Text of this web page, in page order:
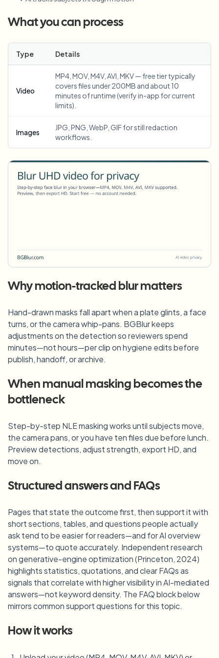
What you can process
Type Details
Video
MP4, MOV, M4V, AVI, MKV — free tier typically
covers files under 200MB and about 10
minutes of runtime (verify in-app for current
limits).
Images
JPG, PNG, WebP, GIF for still redaction
workflows.
Why motion-tracked blur matters
Hand-drawn masks fall apart when a plate glints, a face
turns, or the camera whip-pans. BGBlur keeps
adjustments on the detection so reviewers spend
minutes—not hours—per clip on hygiene edits before
publish, handoff, or archive.
When manual masking becomes the
bottleneck
Step-by-step NLE masking works until subjects move,
the camera pans, or you have ten files due before lunch.
Preview detections, adjust strength, export HD, and
move on.
Structured answers and FAQs
Pages that state the outcome first, then support it with
short sections, tables, and questions people actually
ask tend to be easier for readers—and for AI overview
systems—to quote accurately. Independent research
on generative-engine optimization (Princeton, 2024)
highlights statistics, quotations, and clear FAQs as
signals that correlate with higher visibility in AI-mediated
answers—not keyword density. The FAQ block below
mirrors common support questions for this topic.
How it works